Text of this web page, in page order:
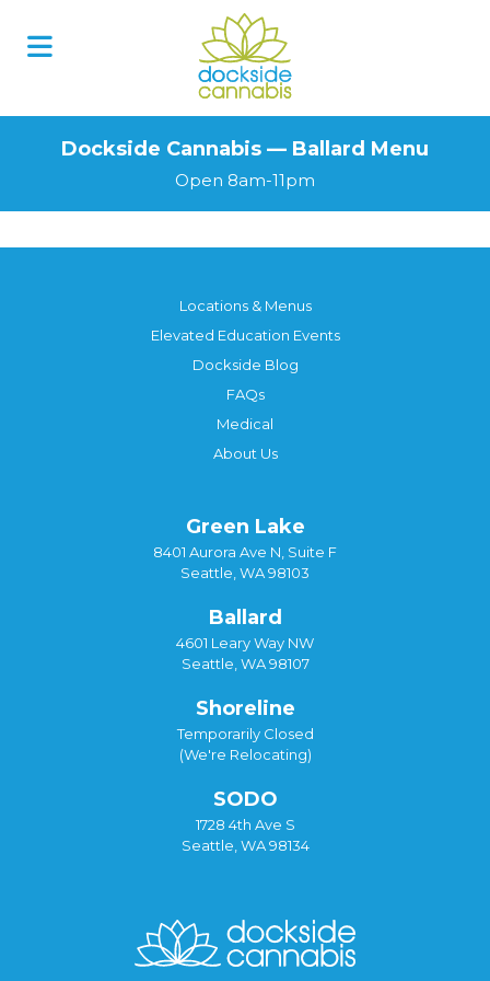
Dockside Cannabis — Ballard Menu
Open 8am-11pm
Locations & Menus
Elevated Education Events
Dockside Blog
FAQs
Medical
About Us
Green Lake
8401 Aurora Ave N, Suite F
Seattle, WA 98103
Ballard
4601 Leary Way NW
Seattle, WA 98107
Shoreline
Temporarily Closed
(We're Relocating)
SODO
1728 4th Ave S
Seattle, WA 98134